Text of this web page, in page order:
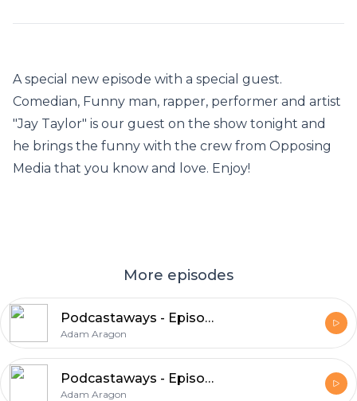
A special new episode with a special guest.
Comedian, Funny man, rapper, performer and artist
"Jay Taylor" is our guest on the show tonight and
he brings the funny with the crew from Opposing
Media that you know and love. Enjoy!
More episodes
Podcastaways - Episode 17: We Know What We're Doing
Adam Aragon
Podcastaways - Episode 16: A Couple of Dudes
Adam Aragon